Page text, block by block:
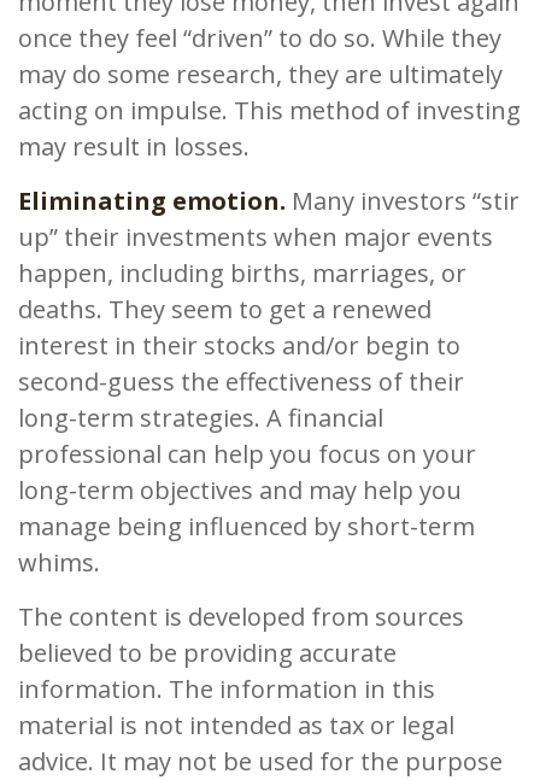
once they feel “driven” to do so. While they
may do some research, they are ultimately
acting on impulse. This method of investing
may result in losses.
Eliminating emotion. Many investors “stir
up” their investments when major events
happen, including births, marriages, or
deaths. They seem to get a renewed
interest in their stocks and/or begin to
second-guess the effectiveness of their
long-term strategies. A financial
professional can help you focus on your
long-term objectives and may help you
manage being influenced by short-term
whims.
The content is developed from sources
believed to be providing accurate
information. The information in this
material is not intended as tax or legal
advice. It may not be used for the purpose